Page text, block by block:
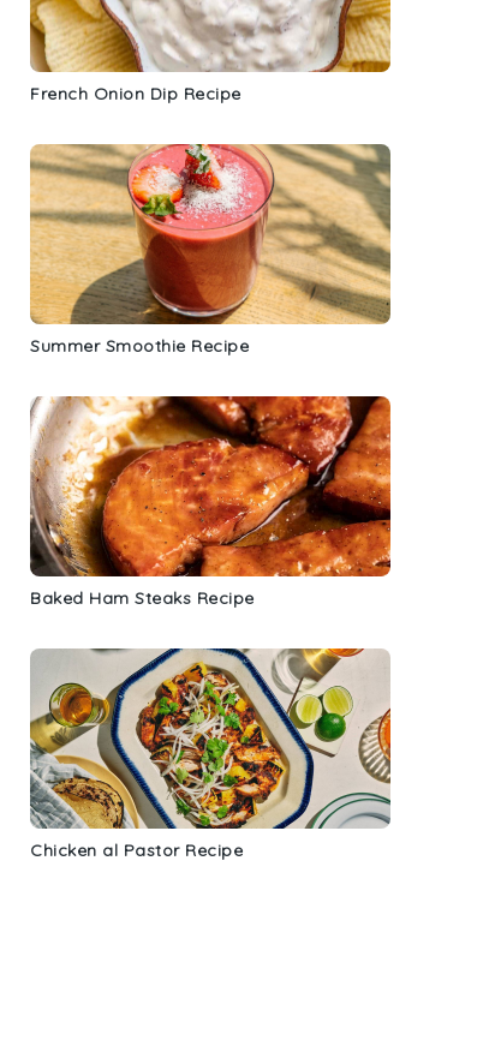
French Onion Dip Recipe
Summer Smoothie Recipe
Baked Ham Steaks Recipe
Chicken al Pastor Recipe